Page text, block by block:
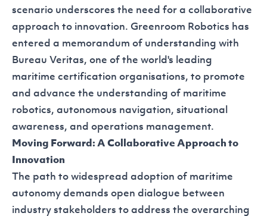
scenario underscores the need for a collaborative
approach to innovation. Greenroom Robotics has
entered a memorandum of understanding with
Bureau Veritas, one of the world's leading
maritime certification organisations, to promote
and advance the understanding of maritime
robotics, autonomous navigation, situational
awareness, and operations management.
Moving Forward: A Collaborative Approach to
Innovation
The path to widespread adoption of maritime
autonomy demands open dialogue between
industry stakeholders to address the overarching